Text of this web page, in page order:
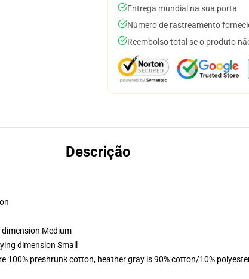
Entrega mundial na sua porta
Número de rastreamento
Reembolso total se o produto
Descrição
Medium
dimension Small
100% preshrunk cotton, heather gray is 90% cotton/10%